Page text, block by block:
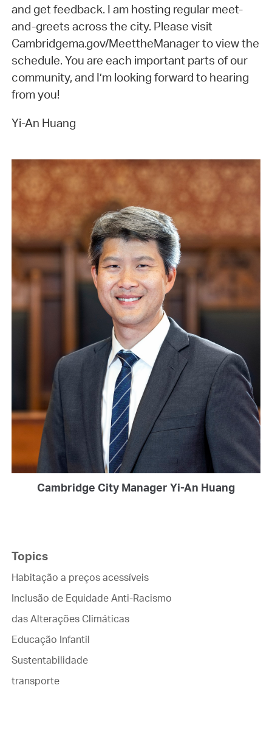
and get feedback. I am hosting regular meet-
and-greets across the city. Please visit
Cambridgema.gov/MeettheManager to view the
schedule. You are each important parts of our
community, and I’m looking forward to hearing
from you!
Yi-An Huang
Cambridge City Manager Yi-An Huang
Topics
Habitação a preços acessíveis
Inclusão de Equidade Anti-Racismo
das Alterações Climáticas
Educação Infantil
Sustentabilidade
transporte